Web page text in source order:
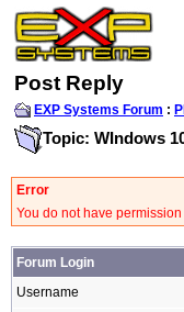
Post Reply
EXP Systems Forum :
Topic: WIndows
Error
You do not have
Forum Login
Username